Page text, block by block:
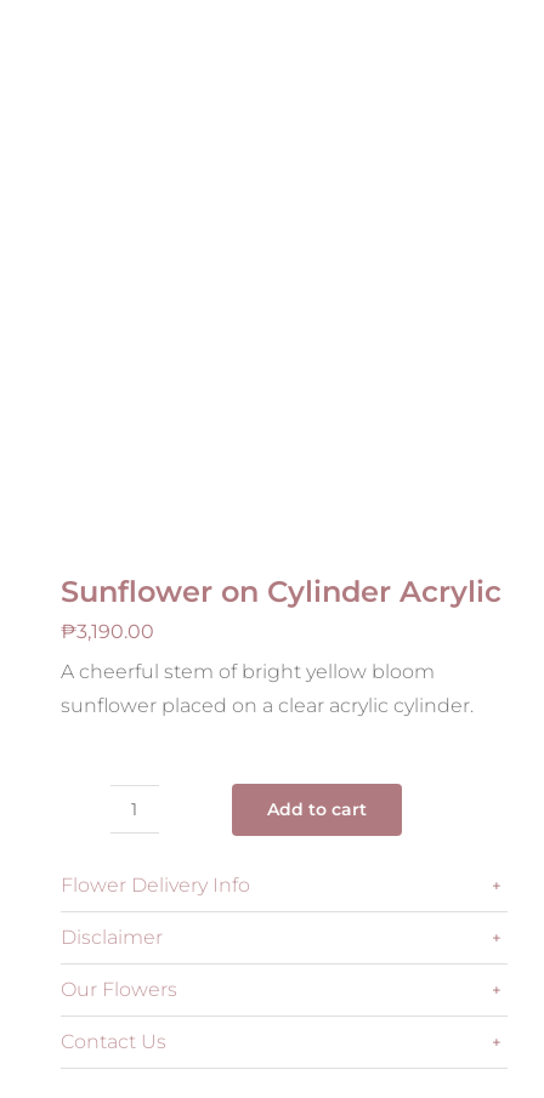
Sunflower on Cylinder Acrylic
₱3,190.00
A cheerful stem of bright yellow bloom
sunflower placed on a clear acrylic cylinder.
Cylinder
quantity
Add to cart
Flower Delivery Info
Disclaimer
Our Flowers
Contact Us